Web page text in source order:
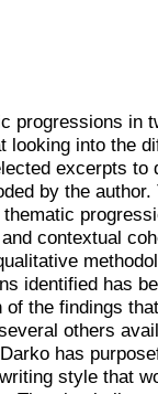
progressions in
looking into the
excerpts to
by the
contextual
identified has
the findings
others
has
style that